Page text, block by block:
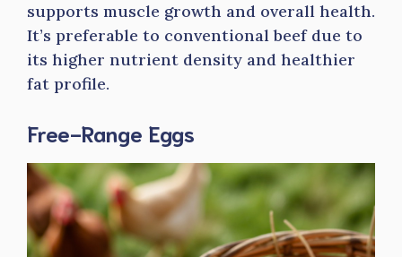
supports muscle growth and overall health.
It’s preferable to conventional beef due to
its higher nutrient density and healthier
fat profile.
Free-Range Eggs